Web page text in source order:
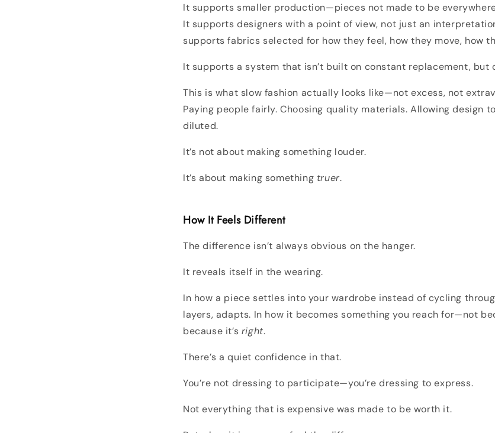
It supports smaller production—pieces not made to be
It supports designers with a point of view, not just an
supports fabrics selected for how they feel, how they move, how
It supports a system that isn’t built on constant replacement, but
This is what slow fashion actually looks like—not excess, not
Paying people fairly. Choosing quality materials. Allowing design
diluted.
It’s not about making something louder.
It’s about making something truer.
How It Feels Different
The difference isn’t always obvious on the hanger.
It reveals itself in the wearing.
In how a piece settles into your wardrobe instead of cycling
layers, adapts. In how it becomes something you reach for—not
because it’s right.
There’s a quiet confidence in that.
You’re not dressing to participate—you’re dressing to express.
Not everything that is expensive was made to be worth it.